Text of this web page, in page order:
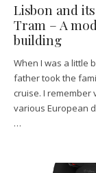
Lisbon and
Tram – A
building
When I was a little
father took the
cruise. I remember
various European
…